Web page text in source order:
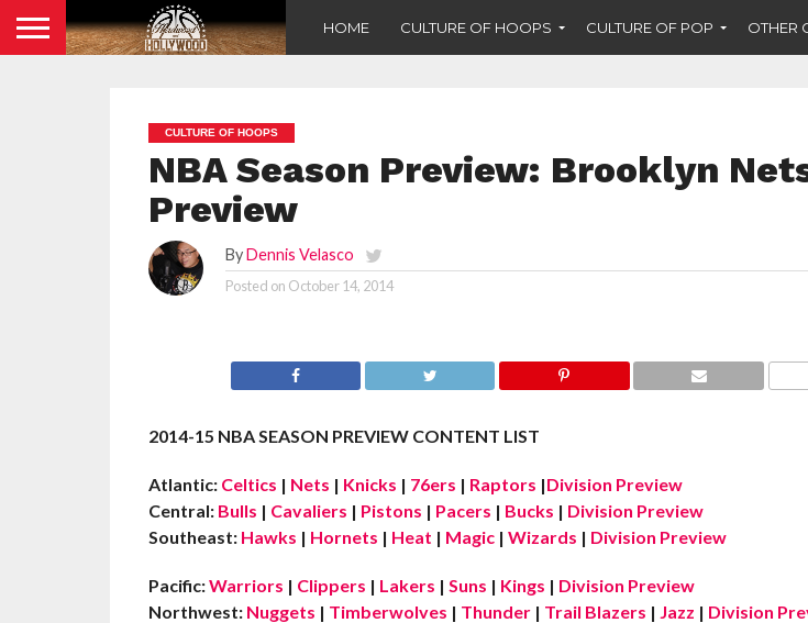
HOME CULTURE OF HOOPS CULTURE OF POP OTHER
CULTURE OF HOOPS
NBA Season Preview: Brooklyn
Preview
ByDennis Velasco
Posted on October 14, 2014
2014-15 NBA SEASON PREVIEW CONTENT LIST
Atlantic: Celtics | Nets | Knicks | 76ers | Raptors |Division Preview
Central: Bulls | Cavaliers | Pistons | Pacers | Bucks | Division Preview
Southeast: Hawks | Hornets | Heat | Magic | Wizards | Division Preview
Pacific:Warriors | Clippers | Lakers | Suns | Kings | Division Preview
Northwest: Nuggets | Timberwolves | Thunder | Trail Blazers | Jazz | Division